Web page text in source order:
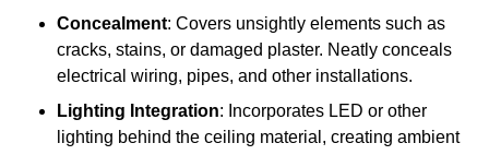
Concealment: Covers unsightly elements such as
cracks, stains, or damaged plaster. Neatly conceals
electrical wiring, pipes, and other installations.
Lighting Integration: Incorporates LED or other
lighting behind the ceiling material, creating ambient